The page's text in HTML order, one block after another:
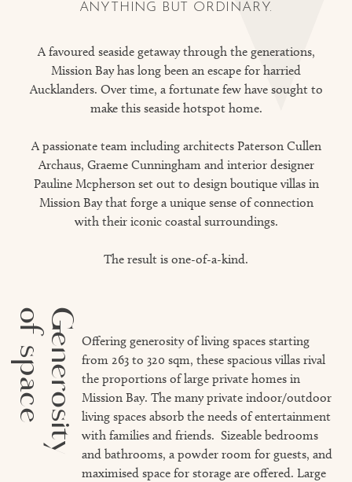
ANYTHING BUT ORDINARY.
A favoured seaside getaway through the generations,
Mission Bay has long been an escape for harried
Aucklanders. Over time, a fortunate few have sought to
make this seaside hotspot home.
A passionate team including architects Paterson Cullen
Archaus, Graeme Cunningham and interior designer
Pauline Mcpherson set out to design boutique villas in
Mission Bay that forge a unique sense of connection
with their iconic coastal surroundings.
The result is one-of-a-kind.
Generosity
of space
Offering generosity of living spaces starting
from 263 to 320 sqm, these spacious villas rival
the proportions of large private homes in
Mission Bay. The many private indoor/outdoor
living spaces absorb the needs of entertainment
with families and friends. Sizeable bedrooms
and bathrooms, a powder room for guests, and
maximised space for storage are offered. Large